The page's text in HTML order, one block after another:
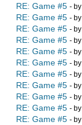
RE: Game #5 - by
RE: Game #5 - by
RE: Game #5 - by
RE: Game #5 - by
RE: Game #5 - by
RE: Game #5 - by
RE: Game #5 - by
RE: Game #5 - by
RE: Game #5 - by
RE: Game #5 - by
RE: Game #5 - by